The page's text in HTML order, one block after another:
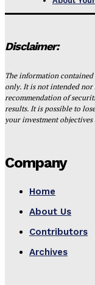
Disclaimer:
The information
only. It is not intended nor
recommendation of
results. It is possible to
your investment
Company
Home
About Us
Contributors
Archives